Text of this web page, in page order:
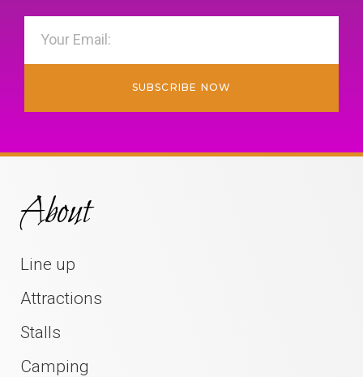
SUBSCRIBE NOW
About
Line up
Attractions
Stalls
Camping